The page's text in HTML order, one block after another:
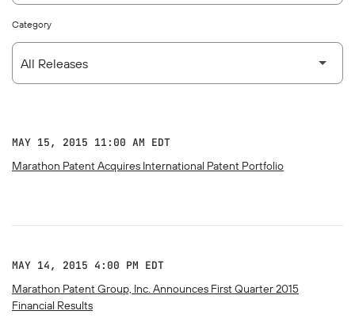
Category
MAY 15, 2015 11:00 AM EDT
Marathon Patent Acquires International Patent Portfolio
MAY 14, 2015 4:00 PM EDT
Marathon Patent Group, Inc. Announces First Quarter 2015
Financial Results